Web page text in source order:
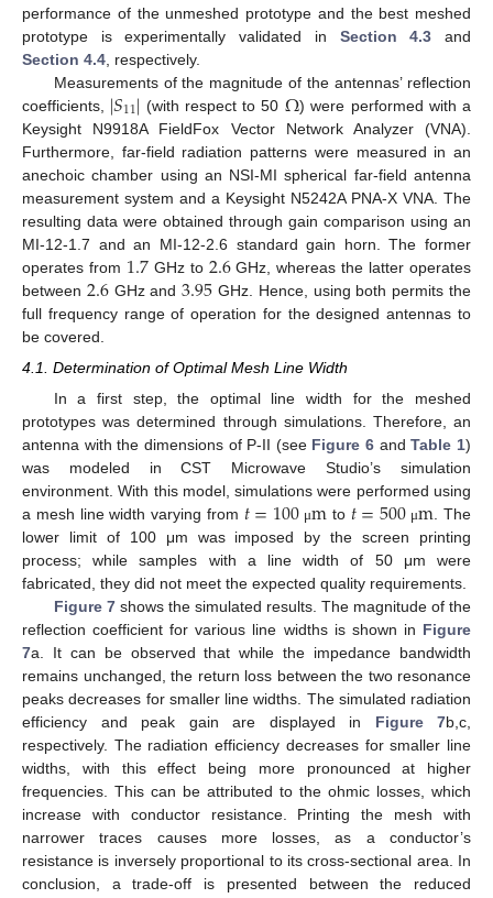
performance of the unmeshed prototype and the best meshed
prototype is experimentally validated in Section 4.3 and
Section 4.4 , respectively.
Measurements of the magnitude of the antennas’ reflection
coefficients, |𝑆11| (with respect to 50 Ω) were performed with a
Keysight N9918A FieldFox Vector Network Analyzer (VNA).
Furthermore, far-field radiation patterns were measured in an
anechoic chamber using an NSI-MI spherical far-field antenna
measurement system and a Keysight N5242A PNA-X VNA. The
resulting data were obtained through gain comparison using an
MI-12-1.7 and an MI-12-2.6 standard gain horn. The former
operates from 1.7GHz to 2.6GHz, whereas the latter operates
between 2.6GHz and3.95 GHz. Hence, using both permits the
full frequency range of operation for the designed antennas to
be covered.
4.1. Determination of Optimal Mesh Line Width
In a first step, the optimal line width for the meshed
prototypes was determined through simulations. Therefore, an
antenna with the dimensions of P-II (see Figure 6 andTable 1)
was modeled in CST Microwave Studio’s simulation
environment. With this model, simulations were performed using
a mesh line width varying from 𝑡=100 μm to 𝑡=500 μm. The
lower limit of 100 μm was imposed by the screen printing
process; while samples with a line width of 50 μm were
fabricated, they did not meet the expected quality requirements.
Figure 7shows the simulated results. The magnitude of the
reflection coefficient for various line widths is shown in Figure
7a. It can be observed that while the impedance bandwidth
remains unchanged, the return loss between the two resonance
peaks decreases for smaller line widths. The simulated radiation
efficiency and peak gain are displayed in Figure 7b,c,
respectively. The radiation efficiency decreases for smaller line
widths, with this effect being more pronounced at higher
frequencies. This can be attributed to the ohmic losses, which
increase with conductor resistance. Printing the mesh with
narrower traces causes more losses, as a conductor’s
resistance is inversely proportional to its cross-sectional area. In
conclusion, a trade-off is presented between the reduced